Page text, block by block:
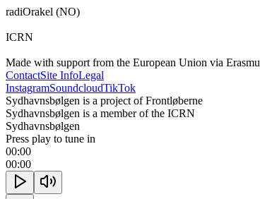
radiOrakel (NO)
ICRN
Made with support from the European Union via
ContactSite InfoLegal
InstagramSoundcloudTikTok
Sydhavnsbølgen is a project of Frontløberne
Sydhavnsbølgen is a member of the ICRN
Sydhavnsbølgen
Press play to tune in
00:00
00:00